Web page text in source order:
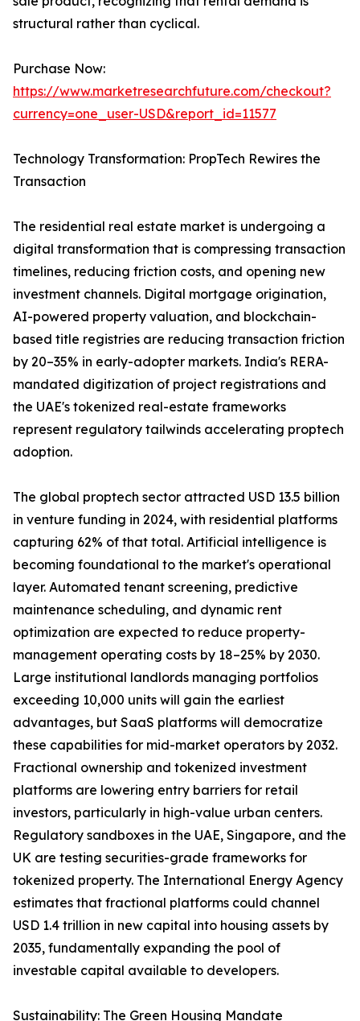
structural rather than cyclical.
Purchase Now:
https://www.marketresearchfuture.com/checkout?
currency=one_user-USD&report_id=11577
Technology Transformation: PropTech Rewires the
Transaction
The residential real estate market is undergoing a
digital transformation that is compressing transaction
timelines, reducing friction costs, and opening new
investment channels. Digital mortgage origination,
AI-powered property valuation, and blockchain-
based title registries are reducing transaction friction
by 20–35% in early-adopter markets. India's RERA-
mandated digitization of project registrations and
the UAE's tokenized real-estate frameworks
represent regulatory tailwinds accelerating proptech
adoption.
The global proptech sector attracted USD 13.5 billion
in venture funding in 2024, with residential platforms
capturing 62% of that total. Artificial intelligence is
becoming foundational to the market's operational
layer. Automated tenant screening, predictive
maintenance scheduling, and dynamic rent
optimization are expected to reduce property-
management operating costs by 18–25% by 2030.
Large institutional landlords managing portfolios
exceeding 10,000 units will gain the earliest
advantages, but SaaS platforms will democratize
these capabilities for mid-market operators by 2032.
Fractional ownership and tokenized investment
platforms are lowering entry barriers for retail
investors, particularly in high-value urban centers.
Regulatory sandboxes in the UAE, Singapore, and the
UK are testing securities-grade frameworks for
tokenized property. The International Energy Agency
estimates that fractional platforms could channel
USD 1.4 trillion in new capital into housing assets by
2035, fundamentally expanding the pool of
investable capital available to developers.
Sustainability: The Green Housing Mandate